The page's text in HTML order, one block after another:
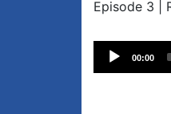
Episode 3 |
Audio
Player
00:00